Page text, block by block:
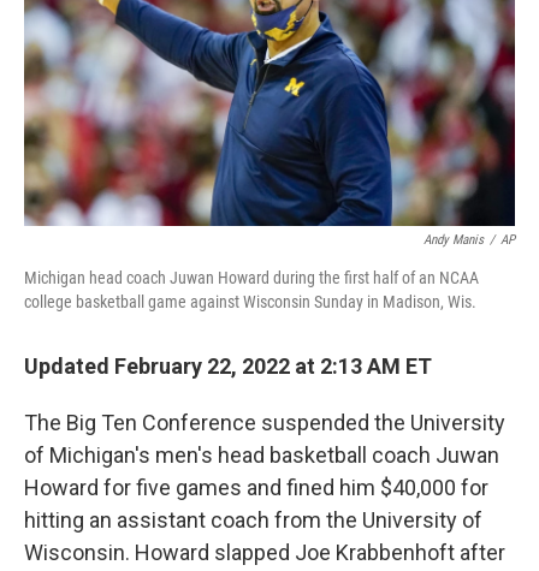
Andy Manis / AP
Michigan head coach Juwan Howard during the first half of an NCAA
college basketball game against Wisconsin Sunday in Madison, Wis.
Updated February 22, 2022 at 2:13 AM ET
The Big Ten Conference suspended the University
of Michigan's men's head basketball coach Juwan
Howard for five games and fined him $40,000 for
hitting an assistant coach from the University of
Wisconsin. Howard slapped Joe Krabbenhoft after